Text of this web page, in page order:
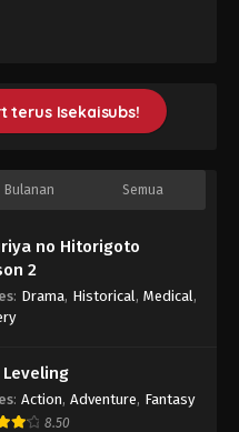
- Kyuujitsu no Warumono-san
7 Subtitle Indonesia -
6 - Kyuujitsu no Warumono-san
16, 2024
5 Subtitle Indonesia
5 - Kyuujitsu no Warumono-san
terus Isekaisubs!
Bulanan Semua
no Hitorigoto
2
: Drama, Historical , Medical ,
Leveling
: Action, Adventure, Fantasy
8.50